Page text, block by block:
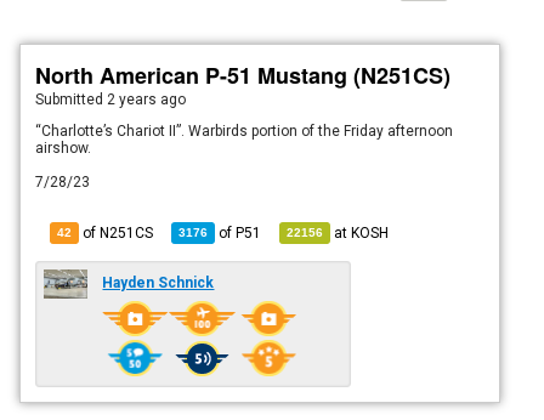
North American P-51 Mustang (N251CS)
Submitted 2 years ago
“Charlotte’s Chariot II”. Warbirds portion of the Friday afternoon
airshow.
7/28/23
42 of N251CS 3176 ofP51 22156 atKOSH
Hayden Schnick